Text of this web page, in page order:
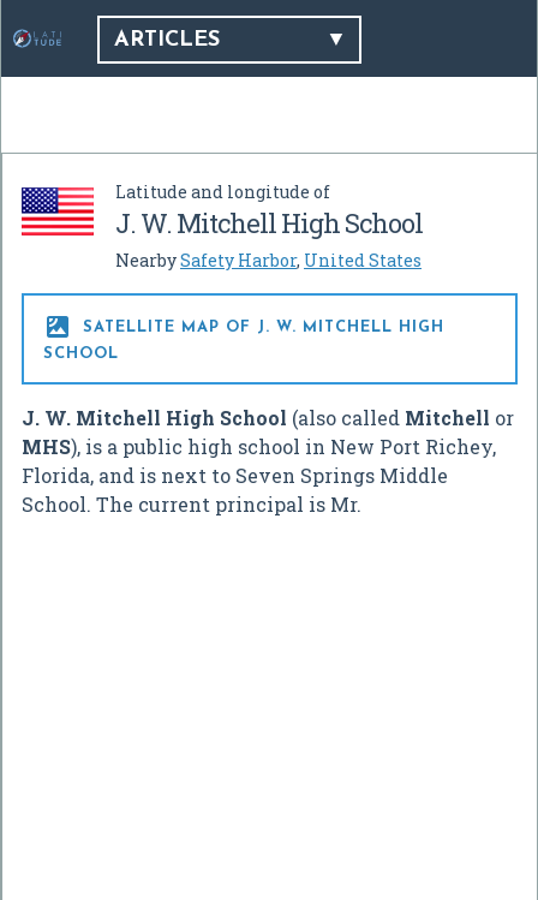
ARTICLES
Latitude and longitude of
J. W. Mitchell High School
NearbySafety Harbor, United States

SATELLITE MAP OF J. W. MITCHELL HIGH
SCHOOL
J. W. Mitchell High School (also called Mitchell or
MHS), is a public high school in New Port Richey,
Florida, and is next to Seven Springs Middle
School. The current principal is Mr.